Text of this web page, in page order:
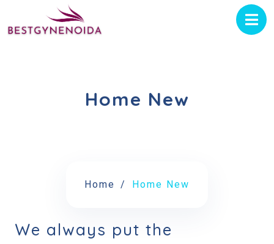
Home New
Home Home New
We always put the